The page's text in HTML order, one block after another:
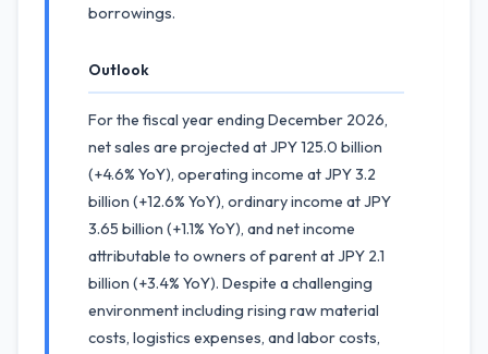
borrowings.
Outlook
For the fiscal year ending December 2026,
net sales are projected at JPY 125.0 billion
(+4.6% YoY), operating income at JPY 3.2
billion (+12.6% YoY), ordinary income at JPY
3.65 billion (+1.1% YoY), and net income
attributable to owners of parent at JPY 2.1
billion (+3.4% YoY). Despite a challenging
environment including rising raw material
costs, logistics expenses, and labor costs,